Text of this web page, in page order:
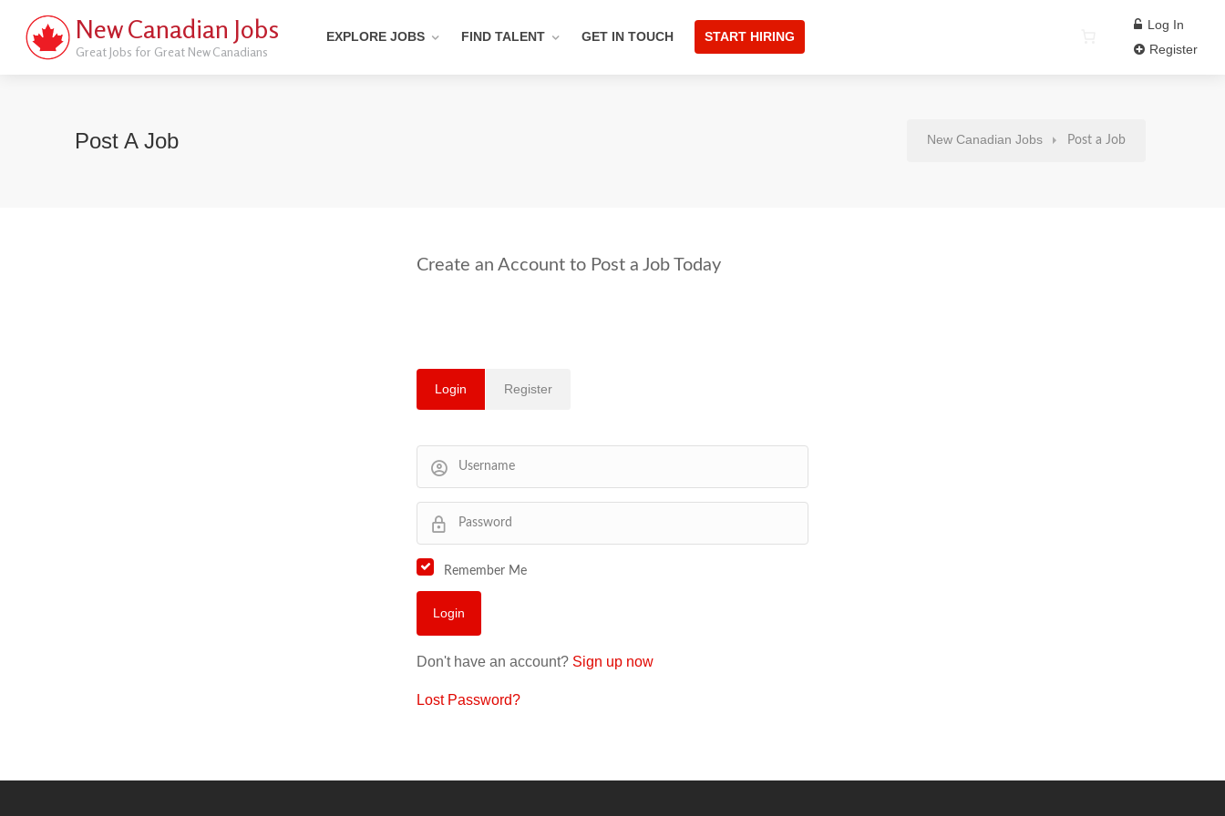
New Canadian Jobs
Great Jobs for Great New Canadians
EXPLORE JOBS FIND TALENT GET IN TOUCH START HIRING
Log In
Register
Post A Job New Canadian Jobs Post a Job
Login Register
Remember Me
Don't have an account? Sign up now
Lost Password?